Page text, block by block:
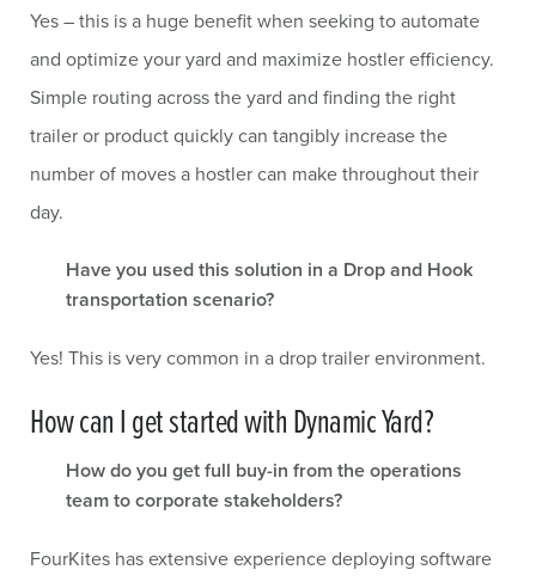
Yes – this is a huge benefit when seeking to automate
and optimize your yard and maximize hostler efficiency.
Simple routing across the yard and finding the right
trailer or product quickly can tangibly increase the
number of moves a hostler can make throughout their
day.
Have you used this solution in a Drop and Hook
transportation scenario?
Yes! This is very common in a drop trailer environment.
How can I get started with Dynamic Yard?
How do you get full buy-in from the operations
team to corporate stakeholders?
FourKites has extensive experience deploying software